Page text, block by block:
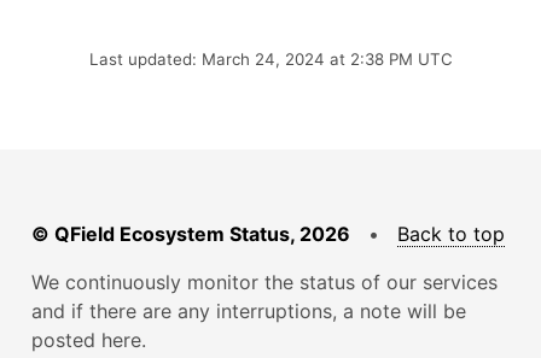
Last updated: March 24, 2024 at 2:38 PM UTC
© QField Ecosystem Status, 2026 • Back to top
We continuously monitor the status of our services
and if there are any interruptions, a note will be
posted here.